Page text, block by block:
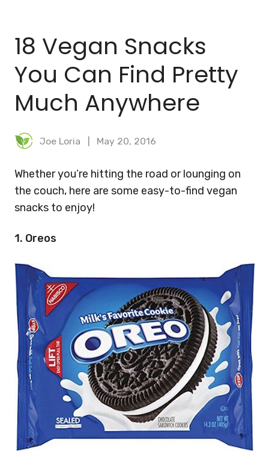
18 Vegan Snacks
You Can Find Pretty
Much Anywhere
Joe Loria May 20, 2016
Whether you’re hitting the road or lounging on
the couch, here are some easy-to-find vegan
snacks to enjoy!
1. Oreos
MEAL PLANNER